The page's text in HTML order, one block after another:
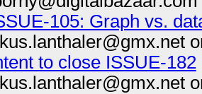
105: Graph vs.
to close ISSUE-182